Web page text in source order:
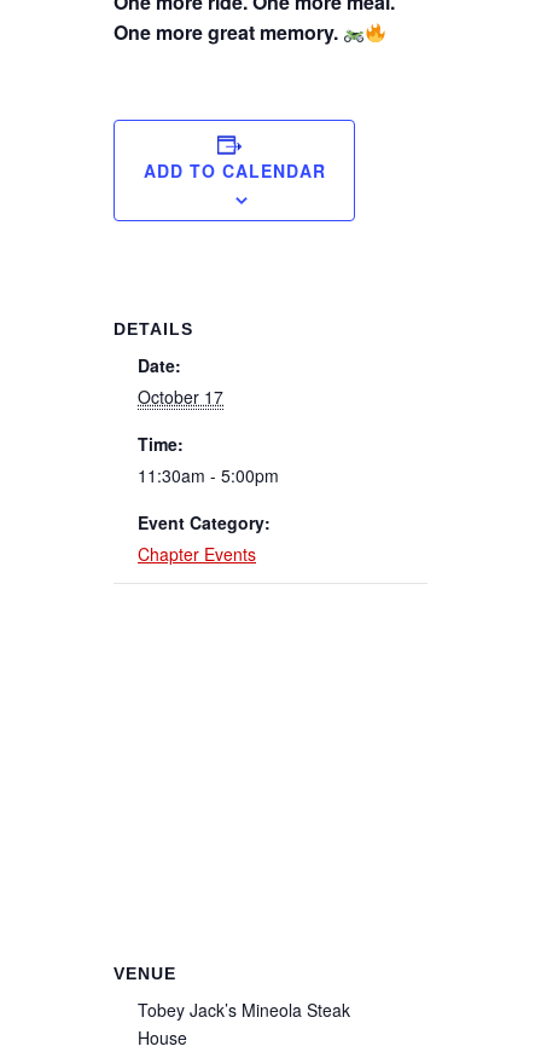
One more great memory.
ADD TO CALENDAR
DETAILS
Date:
October 17
Time:
11:30am - 5:00pm
Event Category:
Chapter Events
VENUE
Tobey Jack’s Mineola Steak
House